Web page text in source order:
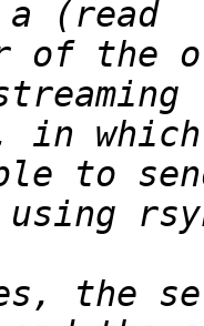
of the
which
the